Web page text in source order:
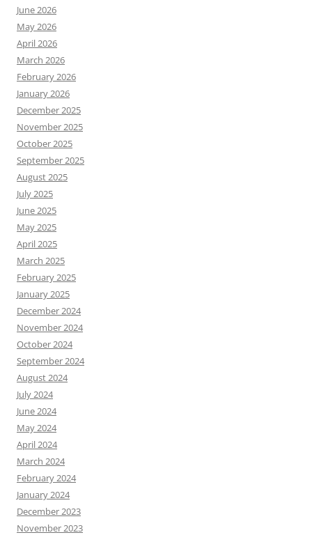
June 2026
May 2026
April 2026
March 2026
February 2026
January 2026
December 2025
November 2025
October 2025
September 2025
August 2025
July 2025
June 2025
May 2025
April 2025
March 2025
February 2025
January 2025
December 2024
November 2024
October 2024
September 2024
August 2024
July 2024
June 2024
May 2024
April 2024
March 2024
February 2024
January 2024
December 2023
November 2023